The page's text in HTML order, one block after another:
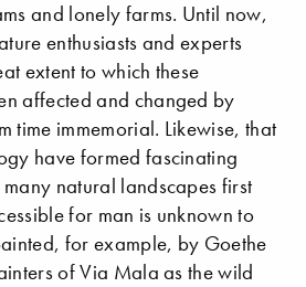
and lonely farms. Until now,
enthusiasts and experts
extent to which these
affected and changed by
time immemorial. Likewise, that
have formed fascinating
natural landscapes first
for man is unknown to
for example, by Goethe
of Via Mala as the wild